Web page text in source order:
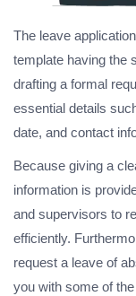
The leave
template having the
drafting a formal
essential details
date, and contact
Because giving a
information is
and supervisors to
efficiently.
request a leave of
you with some of